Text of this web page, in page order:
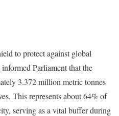
to protect against global
Parliament that the
3.372 million metric tonnes
This represents about 64% of
serving as a vital buffer during